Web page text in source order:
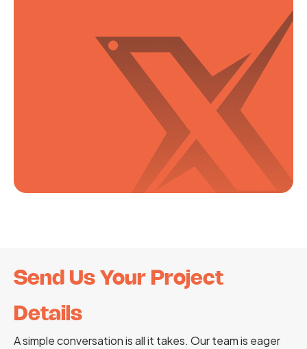
Send Us Your Project
Details
A simple conversation is all it takes. Our team is eager